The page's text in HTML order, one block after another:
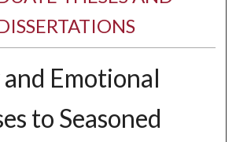
Emotional
to Seasoned